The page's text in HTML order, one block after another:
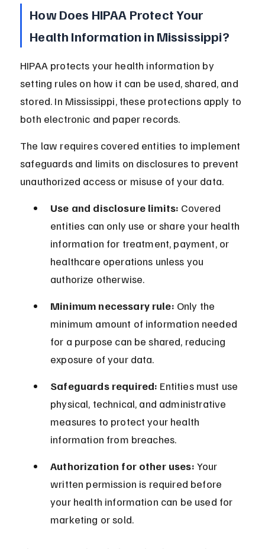
How Does HIPAA Protect Your
Health Information in Mississippi?
HIPAA protects your health information by
setting rules on how it can be used, shared, and
stored. In Mississippi, these protections apply to
both electronic and paper records.
The law requires covered entities to implement
safeguards and limits on disclosures to prevent
unauthorized access or misuse of your data.
Use and disclosure limits: Covered
entities can only use or share your health
information for treatment, payment, or
healthcare operations unless you
authorize otherwise.
Minimum necessary rule: Only the
minimum amount of information needed
for a purpose can be shared, reducing
exposure of your data.
Safeguards required: Entities must use
physical, technical, and administrative
measures to protect your health
information from breaches.
Authorization for other uses: Your
written permission is required before
your health information can be used for
marketing or sold.